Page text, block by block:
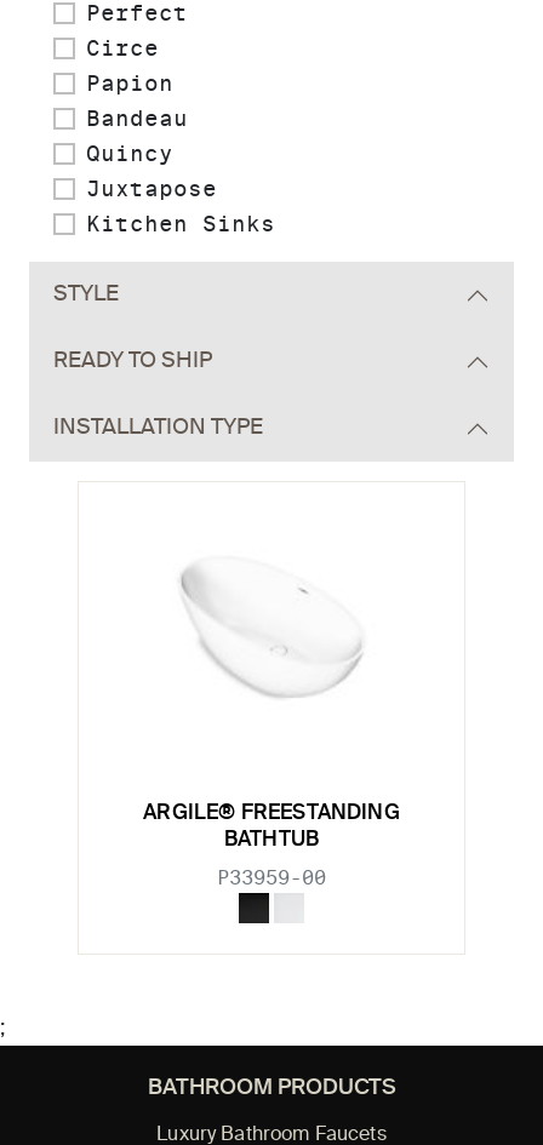
Perfect
Circe
Papion
Bandeau
Quincy
Juxtapose
Kitchen Sinks
STYLE
READY TO SHIP
INSTALLATION TYPE
ARGILE® FREESTANDING
BATHTUB
P33959-00
;
BATHROOM PRODUCTS
Luxury Bathroom Faucets